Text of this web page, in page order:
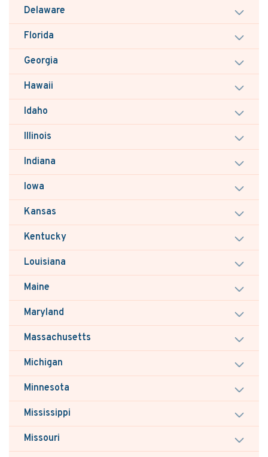
Delaware
Florida
Georgia
Hawaii
Idaho
Illinois
Indiana
Iowa
Kansas
Kentucky
Louisiana
Maine
Maryland
Massachusetts
Michigan
Minnesota
Mississippi
Missouri